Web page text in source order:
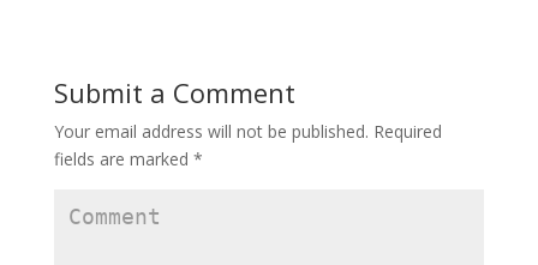
Submit a Comment
Your email address will not be published. Required
fields are marked *